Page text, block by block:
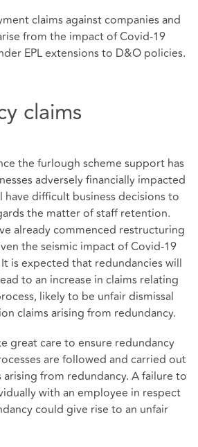
claims against companies and
from the impact of Covid-19
EPL extensions to D&O policies.
claims
the furlough scheme support has
adversely financially impacted
difficult business decisions to
the matter of staff retention.
already commenced restructuring
the seismic impact of Covid-19
is expected that redundancies will
to an increase in claims relating
likely to be unfair dismissal
claims arising from redundancy.
great care to ensure redundancy
are followed and carried out
from redundancy. A failure to
with an employee in respect
could give rise to an unfair